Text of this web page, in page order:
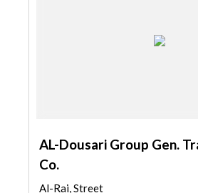
AL-Dousari Group Gen.
Co.
Al-Rai, Street